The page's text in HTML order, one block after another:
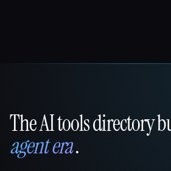
That AI Collection
The AI tools directory
agent era.